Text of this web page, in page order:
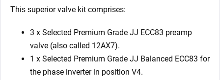
quantity
This superior valve kit comprises:
3 x Selected Premium Grade JJ ECC83 preamp
valve (also called 12AX7).
1 x Selected Premium Grade JJ Balanced ECC83 for
the phase inverter in position V4.